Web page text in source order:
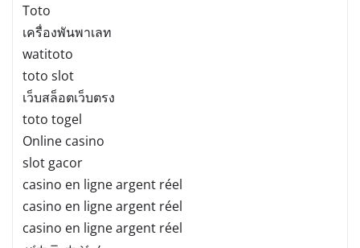
Toto
เครื่องพันพาเลท
watitoto
toto slot
เว็บสล็อตเว็บตรง
toto togel
Online casino
slot gacor
casino en ligne argent réel
casino en ligne argent réel
casino en ligne argent réel